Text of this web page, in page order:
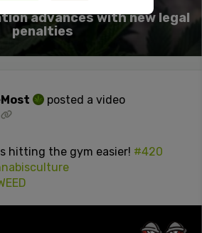
advances with new legal
penalties
posted a video
hitting the gym easier! #420